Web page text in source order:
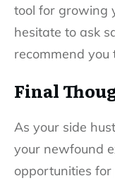
tool for growing
hesitate to ask
recommend you
Final
As your side
your newfound
opportunities for